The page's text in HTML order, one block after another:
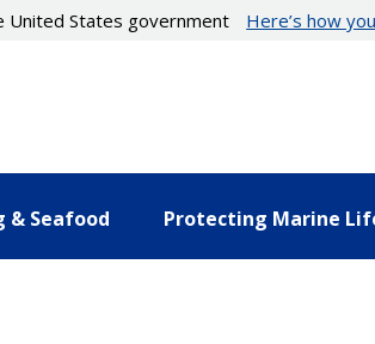
United States government Here’s how
& Seafood Protecting Marine